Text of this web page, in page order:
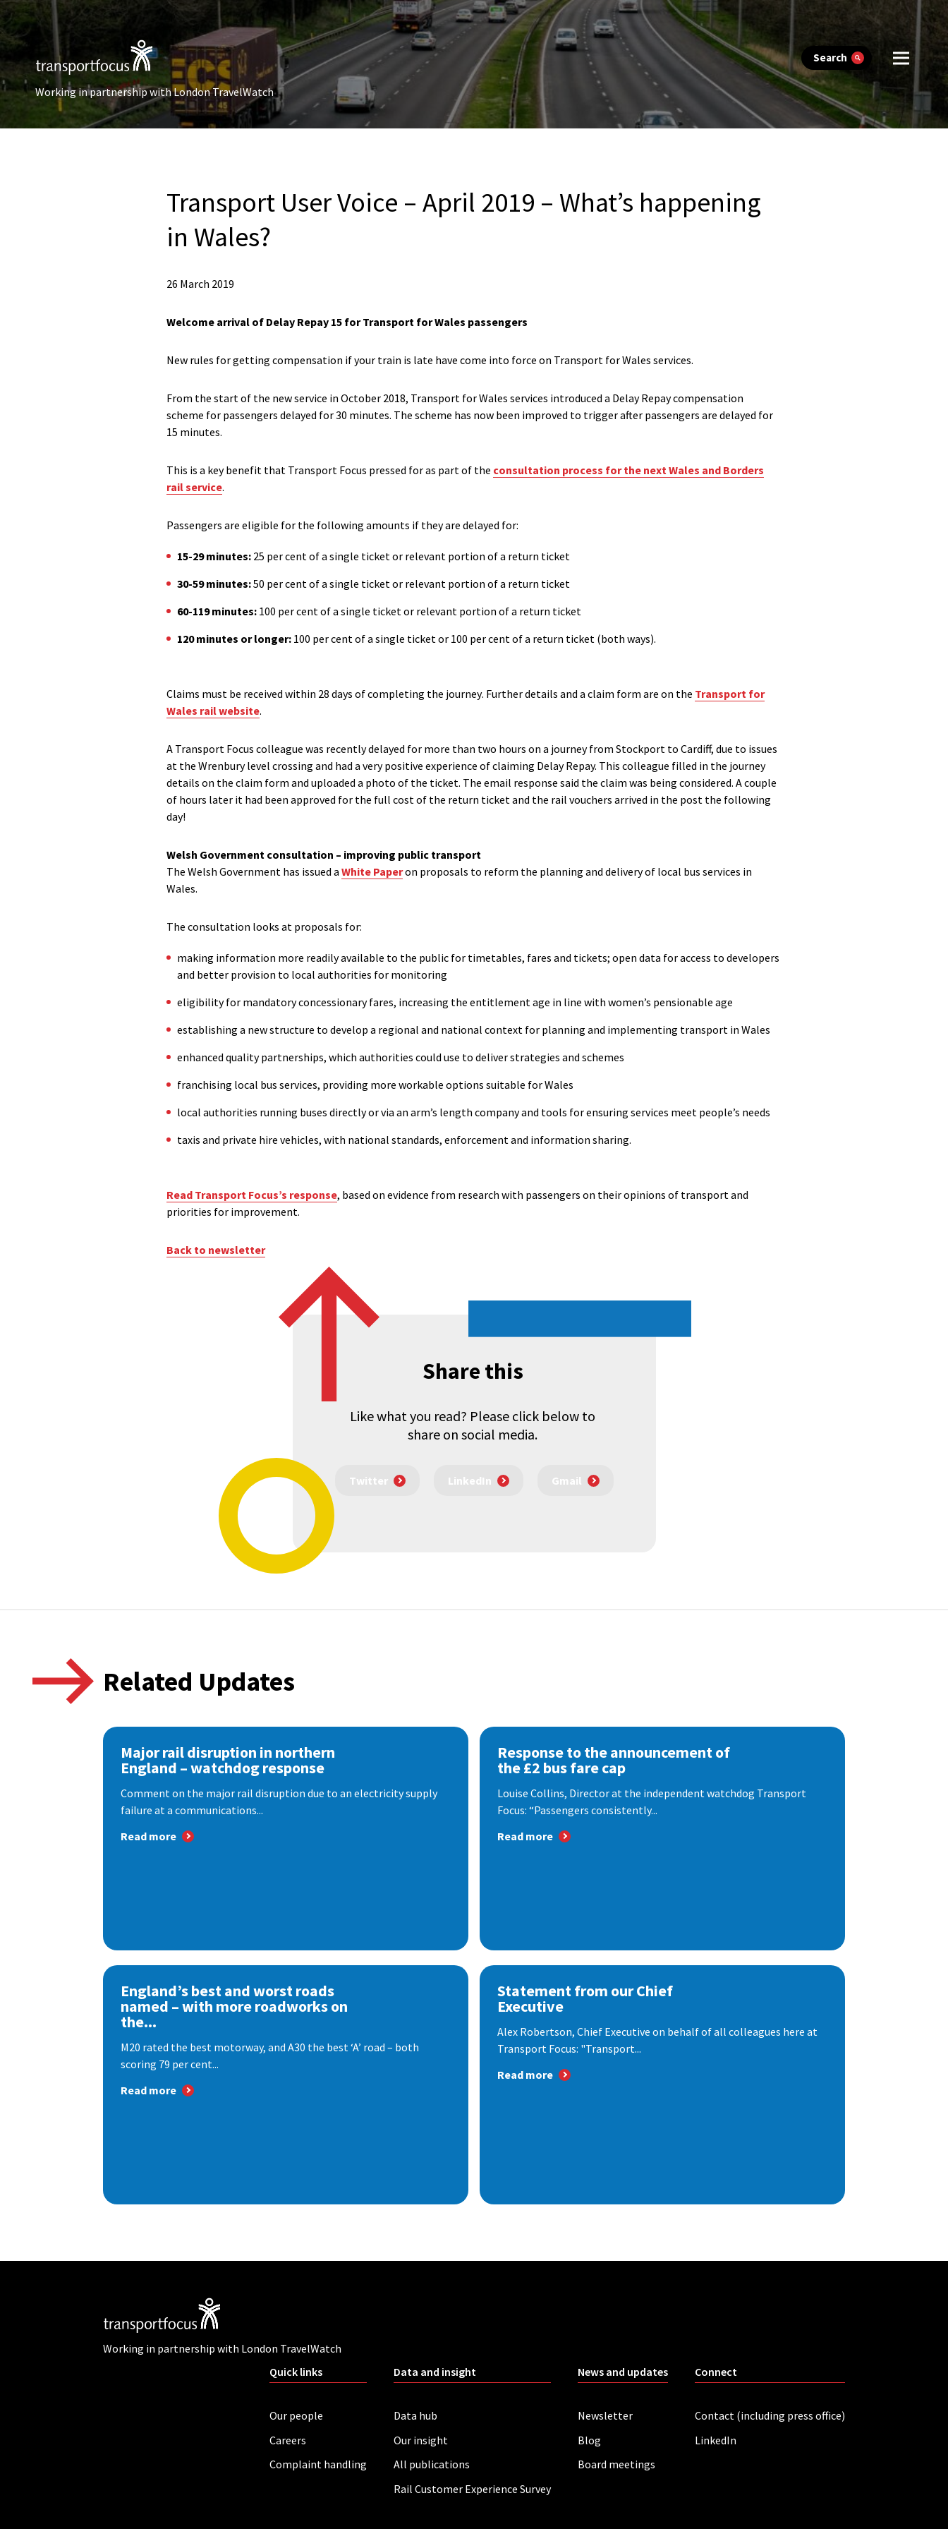
Search
Working in partnership with London TravelWatch
Transport User Voice – April 2019 – What’s happening
in Wales?
26 March 2019
Welcome arrival of Delay Repay 15 for Transport for Wales passengers
New rules for getting compensation if your train is late have come into force on Transport for Wales services.
From the start of the new service in October 2018, Transport for Wales services introduced a Delay Repay compensation
scheme for passengers delayed for 30 minutes. The scheme has now been improved to trigger after passengers are delayed for
15 minutes.
This is a keybenefit that Transport Focus pressed foras part of the consultation process for the next Wales and Borders
rail service.
Passengers are eligible for the following amounts if they are delayed for:
15-29 minutes: 25 per centof a single ticket or relevant portion of a return ticket
30-59 minutes:50 per cent of a single ticket or relevant portion of a return ticket
60-119 minutes: 100 per cent of a single ticket or relevant portion of a return ticket
120 minutes or longer: 100 per cent of a single ticket or 100 per cent of a return ticket (both ways).
Claims must be received within 28 days of completing the journey. Further details and a claim form are on the Transport for
Wales rail website.
A Transport Focus colleague was recently delayed for more than two hours on a journey from Stockport to Cardiff, due to issues
at the Wrenburylevel crossing and had a very positive experience of claiming Delay Repay. This colleague filled in the journey
details on the claim form and uploaded a photo of the ticket. The email response said the claim was being considered. A couple
of hours later it had been approved for the full cost of the return ticket and the rail vouchers arrived in the post the following
day!
Welsh Government consultation – improving public transport
The Welsh Government has issued a White Paperon proposals to reform the planning and delivery of local bus services in
Wales.
The consultation looks at proposals for:
making information more readily available to the public for timetables, fares and tickets; open data for access to developers
and better provision to local authorities for monitoring
eligibility for mandatory concessionary fares, increasing the entitlement age in line with women’s pensionable age
establishing a newstructure to develop a regional and national context for planning and implementing transport in Wales
enhanced qualitypartnerships, which authorities could use to deliver strategies and schemes
franchising local bus services, providing more workable options suitable for Wales
local authorities running buses directly or via an arm’s length company and tools for ensuring services meet people’s needs
taxis and private hire vehicles, with national standards, enforcement and information sharing.
Read Transport Focus’s response, based on evidence from research with passengers on their opinions of transport and
priorities for improvement.
Back to newsletter
Share this
Like what you read? Please click below to
share on social media.
Twitter LinkedIn Gmail
Related Updates
Major rail disruption in northern
England – watchdog response
Comment on the major rail disruption due to an electricity supply
failure at a communications...
Read more
Response to the announcement of
the £2 bus fare cap
Louise Collins, Director at the independent watchdog Transport
Focus: “Passengers consistently...
Read more
England’s best and worst roads
named – with more roadworks on
the...
M20 rated the best motorway, and A30 the best ‘A’ road – both
scoring 79 per cent...
Read more
Statement from our Chief
Executive
Alex Robertson, Chief Executive on behalf of all colleagues here at
Transport Focus: "Transport...
Read more
Working in partnership with London TravelWatch
Quick links
Our people
Careers
Complaint handling
Data and insight
Data hub
Our insight
All publications
Rail Customer Experience Survey
News and updates
Newsletter
Blog
Board meetings
Connect
Contact (including press office)
LinkedIn